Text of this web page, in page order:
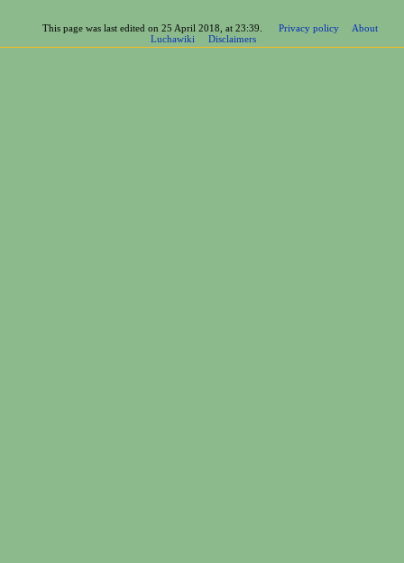
This page was last edited on 25 April 2018, at 23:39. Privacy policy
About
Luchawiki
Disclaimers